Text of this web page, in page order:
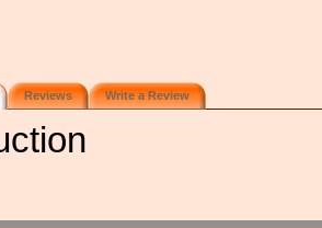
Reviews Write a Review